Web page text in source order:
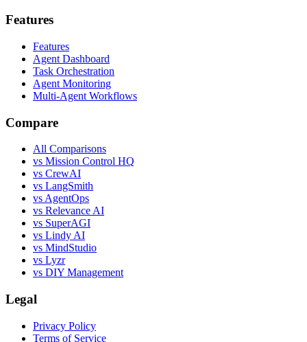
Features
Features
Agent Dashboard
Task Orchestration
Agent Monitoring
Multi-Agent Workflows
Compare
All Comparisons
vs Mission Control HQ
vs CrewAI
vs LangSmith
vs AgentOps
vs Relevance AI
vs SuperAGI
vs Lindy AI
vs MindStudio
vs Lyzr
vs DIY Management
Legal
Privacy Policy
Terms of Service